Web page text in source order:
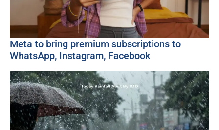
Meta to bring premium subscriptions to
WhatsApp, Instagram, Facebook